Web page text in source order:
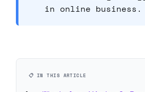
in online business.
📋 IN THIS ARTICLE